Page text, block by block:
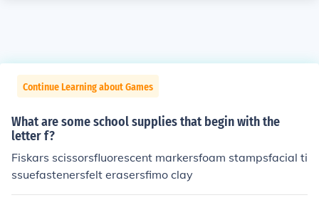
Continue Learning about Games
What are some school supplies that begin with the
letter f?
Fiskars scissorsfluorescent markersfoam stampsfacial ti
ssuefastenersfelt erasersfimo clay